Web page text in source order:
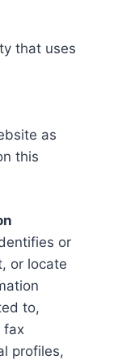
that uses
as
this
or
or locate
to,
fax
profiles,